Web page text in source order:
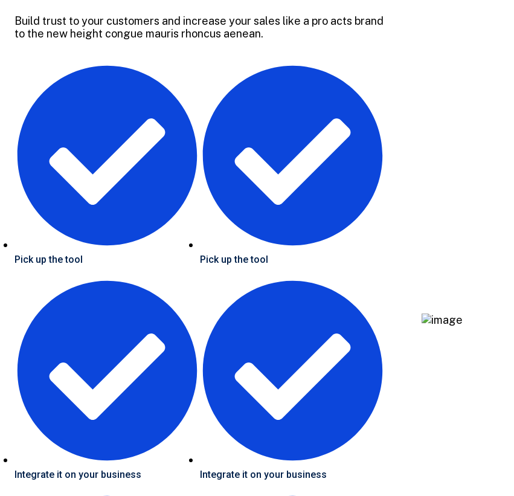
Build trust to your customers and increase your sales like a pro acts brand
to the new height congue mauris rhoncus aenean.
Pick up the tool
Integrate it on your business
Pick up the tool
Integrate it on your business